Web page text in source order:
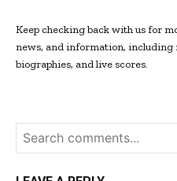
Keep checking back with us for
news, and information,
biographies, and live scores.